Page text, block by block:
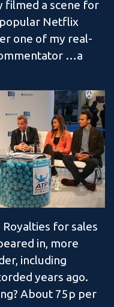
filmed a scene for
Netflix
one of my real-
…a
for sales
in, more
including
years ago.
About 75p per